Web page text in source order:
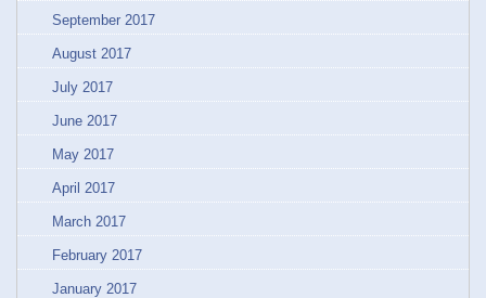
September 2017
August 2017
July 2017
June 2017
May 2017
April 2017
March 2017
February 2017
January 2017